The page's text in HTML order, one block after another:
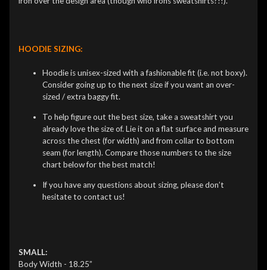
HOODIE SIZING:
Hoodie is unisex-sized with a fashionable fit (i.e. not boxy).
Consider going up to the next size if you want an over-
sized / extra baggy fit.
To help figure out the best size, take a sweatshirt you
already love the size of. Lie it on a flat surface and measure
across the chest (for width) and from collar to bottom
seam (for length). Compare those numbers to the size
chart below for the best match!
If you have any questions about sizing, please don’t
hesitate to contact us!
SMALL:
Body Width - 18.25”